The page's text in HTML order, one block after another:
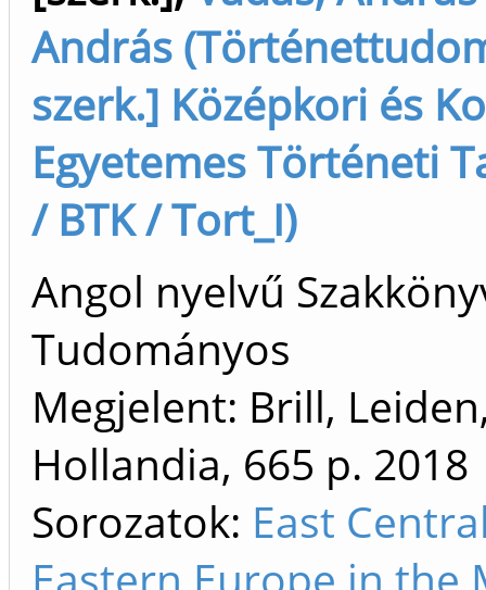
András
szerk.] Középkori és
Egyetemes Történeti
/ BTK / Tort_I)
Angol nyelvű
Tudományos
Megjelent: Brill,
Hollandia, 665 p. 2018
Sorozatok: East